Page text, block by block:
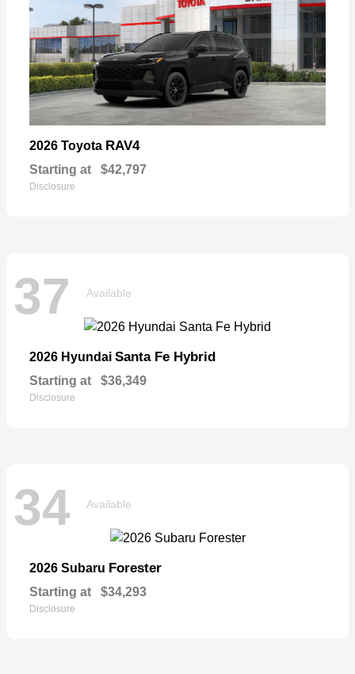
2026 Toyota RAV4
Starting at $42,797
Disclosure
37 Available
2026 Hyundai Santa Fe Hybrid
Starting at $36,349
Disclosure
34 Available
2026 Subaru Forester
Starting at $34,293
Disclosure